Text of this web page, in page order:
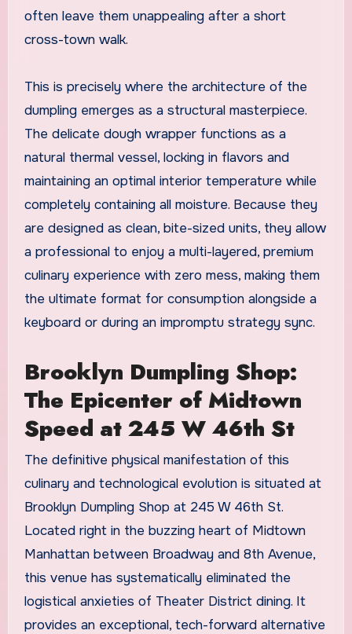
often leave them unappealing after a short
cross-town walk.
This is precisely where the architecture of the
dumpling emerges as a structural masterpiece.
The delicate dough wrapper functions as a
natural thermal vessel, locking in flavors and
maintaining an optimal interior temperature while
completely containing all moisture. Because they
are designed as clean, bite-sized units, they allow
a professional to enjoy a multi-layered, premium
culinary experience with zero mess, making them
the ultimate format for consumption alongside a
keyboard or during an impromptu strategy sync.
Brooklyn Dumpling Shop:
The Epicenter of Midtown
Speed at 245 W 46th St
The definitive physical manifestation of this
culinary and technological evolution is situated at
Brooklyn Dumpling Shop at 245 W 46th St.
Located right in the buzzing heart of Midtown
Manhattan between Broadway and 8th Avenue,
this venue has systematically eliminated the
logistical anxieties of Theater District dining. It
provides an exceptional, tech-forward alternative